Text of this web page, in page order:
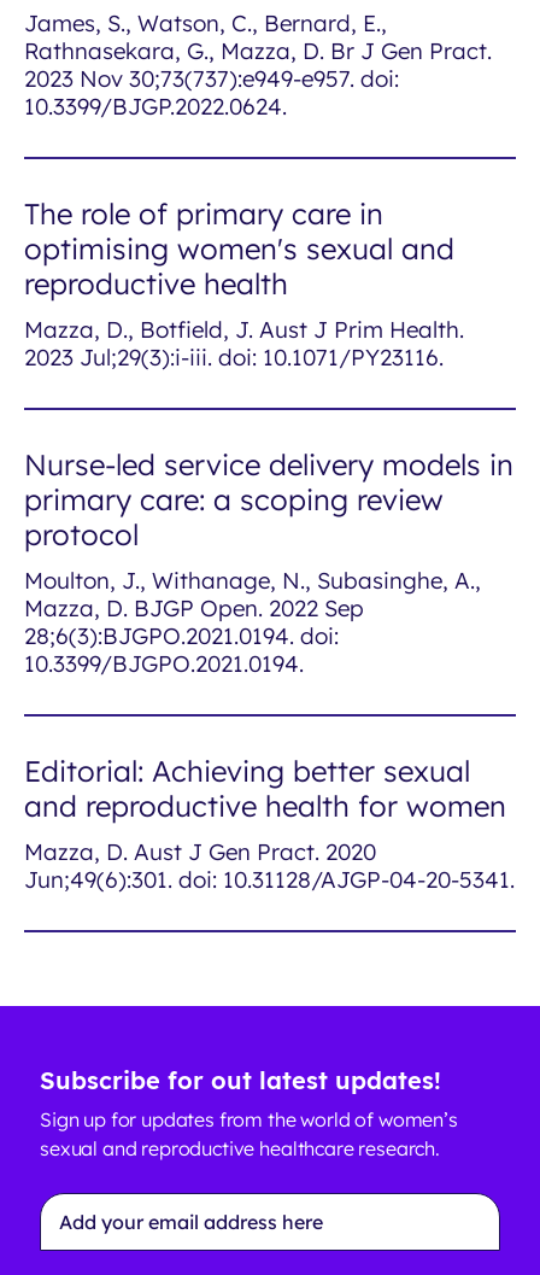
James, S., Watson, C., Bernard, E.,
Rathnasekara, G., Mazza, D. Br J Gen Pract.
2023 Nov 30;73(737):e949-e957. doi:
10.3399/BJGP.2022.0624.
The role of primary care in
optimising women's sexual and
reproductive health
Mazza, D., Botfield, J. Aust J Prim Health.
2023 Jul;29(3):i-iii. doi: 10.1071/PY23116.
Nurse-led service delivery models in
primary care: a scoping review
protocol
Moulton, J., Withanage, N., Subasinghe, A.,
Mazza, D. BJGP Open. 2022 Sep
28;6(3):BJGPO.2021.0194. doi:
10.3399/BJGPO.2021.0194.
Editorial: Achieving better sexual
and reproductive health for women
Mazza, D. Aust J Gen Pract. 2020
Jun;49(6):301. doi: 10.31128/AJGP-04-20-5341.
Subscribe for out latest updates!
Sign up for updates from the world of women’s
sexual and reproductive healthcare research.
Email
Address
*